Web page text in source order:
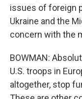
issues of foreign
Ukraine and the
concern with the
BOWMAN:
U.S. troops in
altogether, stop